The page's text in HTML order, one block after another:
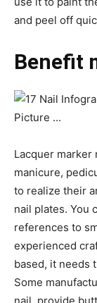
and peel off
Benefit
Lacquer marker
manicure,
to realize their
nail plates. You
references to
experienced
based, it needs
Some